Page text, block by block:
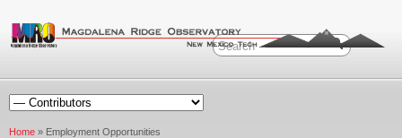
Home » Employment Opportunities